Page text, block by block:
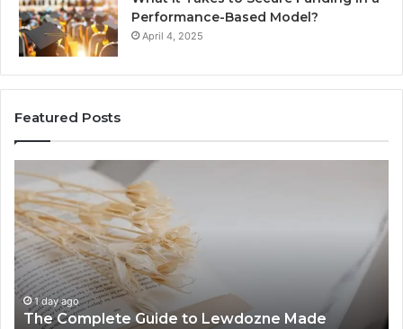
Performance-Based Model?
April 4, 2025
Featured Posts
The
Complete
Guide
to
Lewdozne
Made
Simple
1 day ago
The Complete Guide to Lewdozne Made